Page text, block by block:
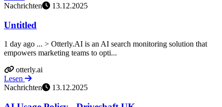
Nachrichten
13.12.2025
Untitled
1 day ago ... > Otterly.AI is an AI search monitoring solution that
empowers marketing teams to opti...
otterly.ai
Lesen
Nachrichten
13.12.2025